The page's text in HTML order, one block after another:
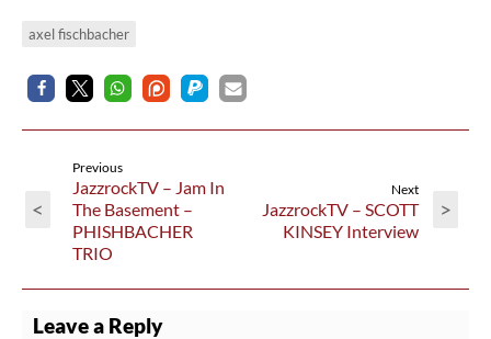
axel fischbacher
<
Previous
JazzrockTV – Jam In
The Basement –
PHISHBACHER
TRIO
Next
JazzrockTV – SCOTT
KINSEY Interview
>
Leave a Reply